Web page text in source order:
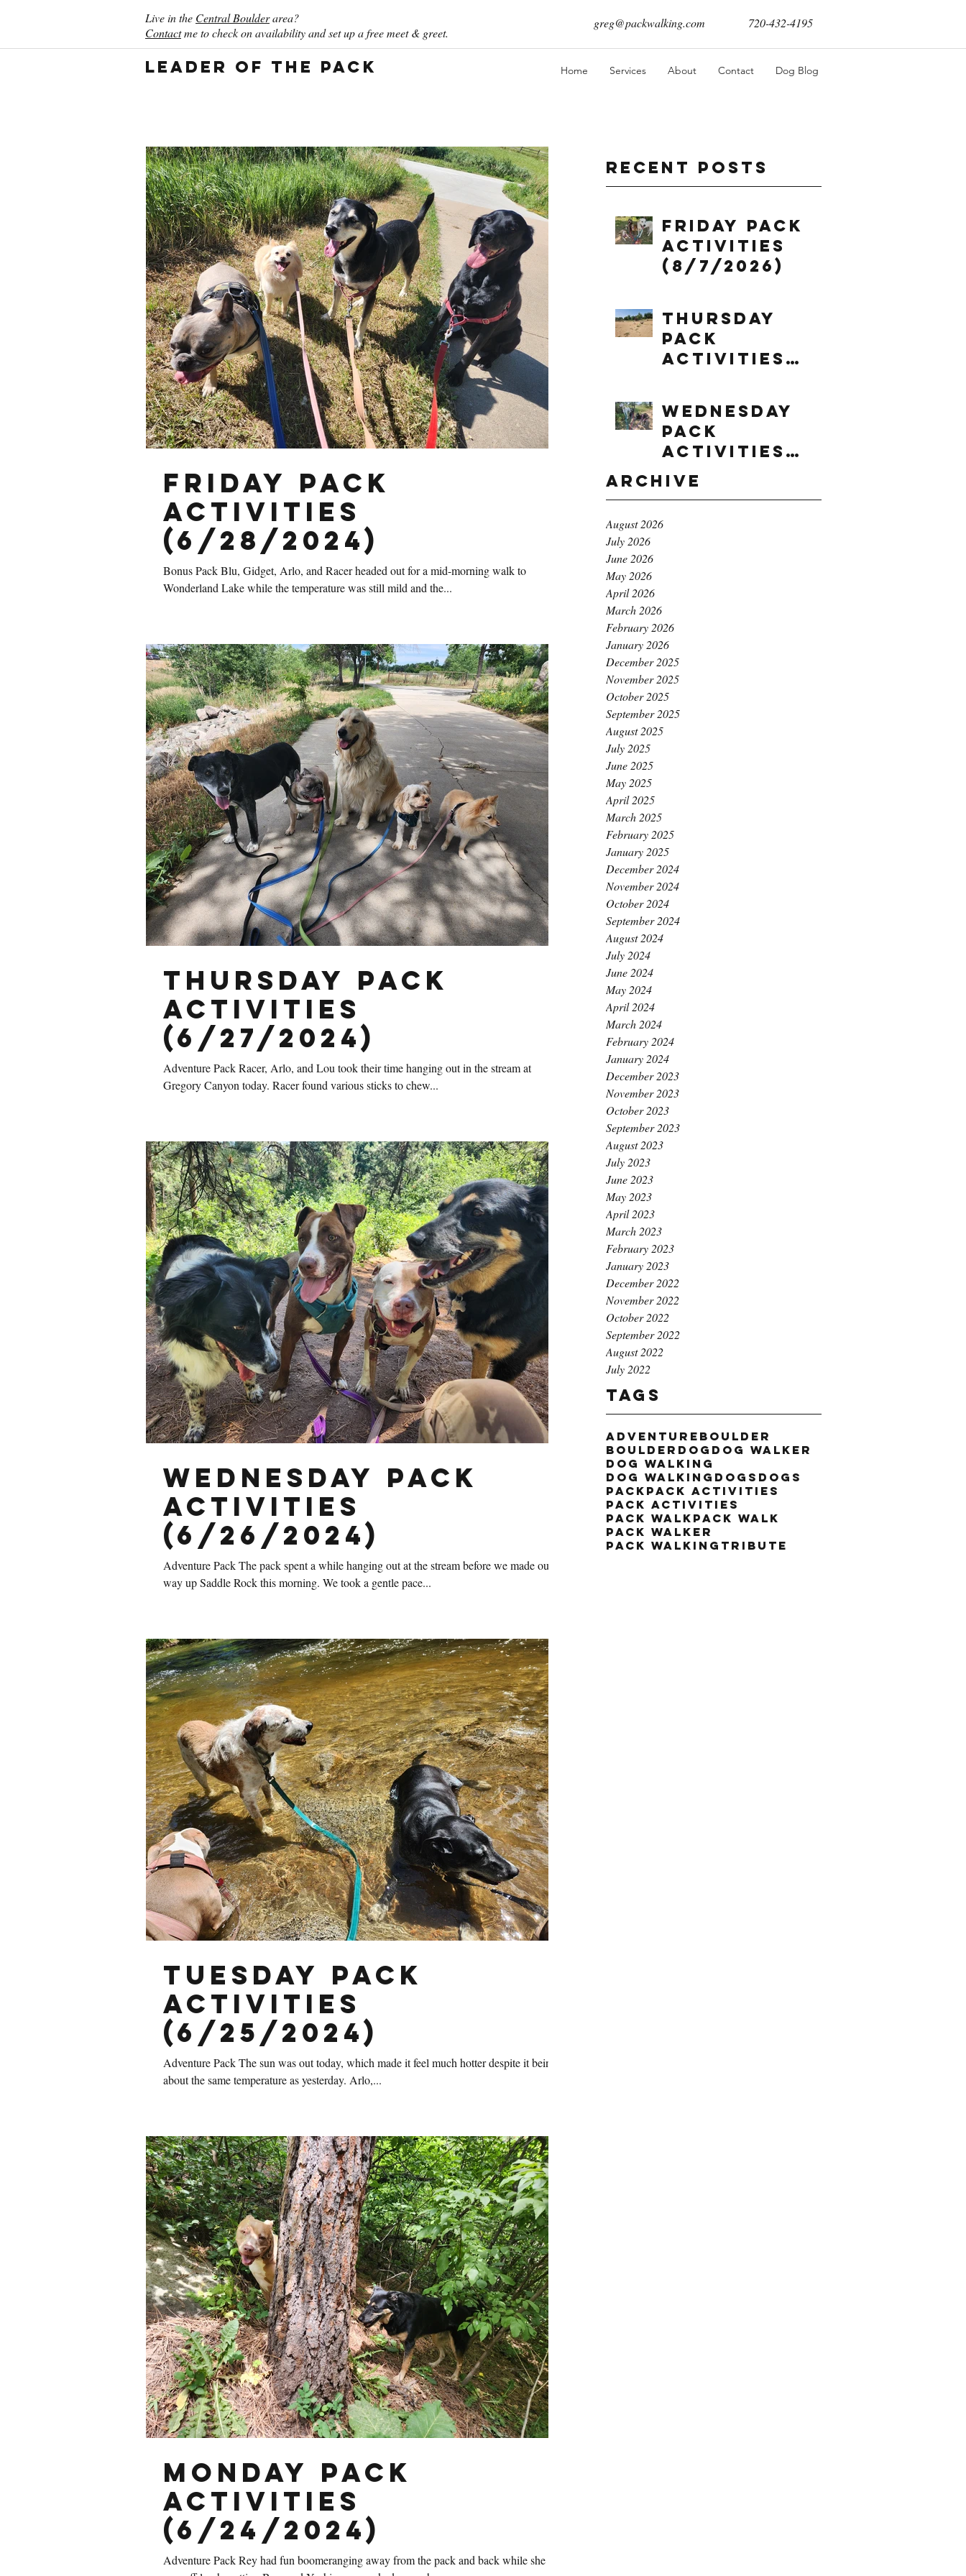
Live in the Central Boulderarea?
Contactme to check on availability and set up a free meet & greet.
greg@packwalking.com 720-432-4195
Leader of the Pack Home Services About Contact Dog Blog
Recent Posts
Friday Pack
Activities
(8/7/2026)
Thursday
Pack
Activities
Wednesday
Pack
Activities
(8/5/2026)
Archive
August 2026
July 2026
June 2026
May 2026
April 2026
March 2026
February 2026
January 2026
December 2025
November 2025
October 2025
September 2025
August 2025
July 2025
June 2025
May 2025
April 2025
March 2025
February 2025
January 2025
December 2024
November 2024
October 2024
September 2024
August 2024
July 2024
June 2024
May 2024
April 2024
March 2024
February 2024
January 2024
December 2023
November 2023
October 2023
September 2023
August 2023
July 2023
June 2023
May 2023
April 2023
March 2023
February 2023
January 2023
December 2022
November 2022
October 2022
September 2022
August 2022
July 2022
Tags
adventure boulder
boulder dog dog walker
dog walking
dog walking dogs dogs
pack pack activities
pack activities
pack walk pack walk
pack walker
pack walking tribute
Friday Pack
Activities
(6/28/2024)
Bonus Pack Blu, Gidget, Arlo, and Racer headed out for a mid-morning walk to
Wonderland Lake while the temperature was still mild and the...
Thursday Pack
Activities
(6/27/2024)
Adventure Pack Racer, Arlo, and Lou took their time hanging out in the stream at
Gregory Canyon today. Racer found various sticks to chew...
Wednesday Pack
Activities
(6/26/2024)
Adventure Pack The pack spent a while hanging out at the stream before we made our
way up Saddle Rock this morning. We took a gentle pace...
Tuesday Pack
Activities
(6/25/2024)
Adventure Pack The sun was out today, which made it feel much hotter despite it being
about the same temperature as yesterday. Arlo,...
Monday Pack
Activities
(6/24/2024)
Adventure Pack Rey had fun boomeranging away from the pack and back while she